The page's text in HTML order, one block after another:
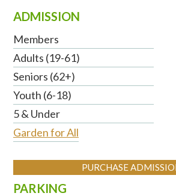
ADMISSION
Members
Adults (19-61)
Seniors (62+)
Youth (6-18)
5 & Under
Garden for All
PURCHASE
PARKING